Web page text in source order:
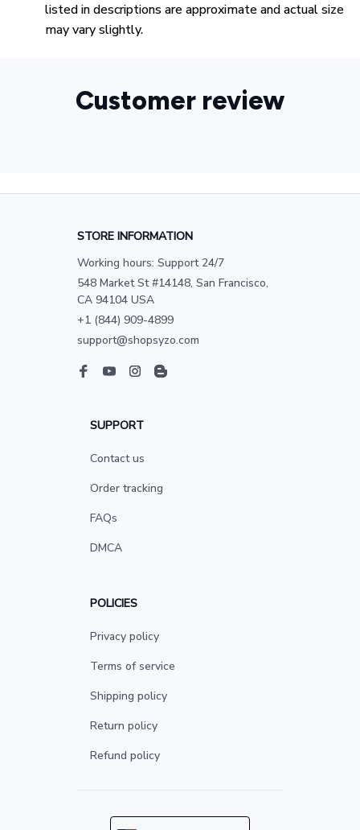
listed in descriptions are approximate and actual size
may vary slightly.
Customer review
STORE INFORMATION
Working hours: Support 24/7
548 Market St #14148, San Francisco,
CA 94104 USA
+1 (844) 909-4899
support@shopsyzo.com
SUPPORT
Contact us
Order tracking
FAQs
DMCA
POLICIES
Privacy policy
Terms of service
Shipping policy
Return policy
Refund policy